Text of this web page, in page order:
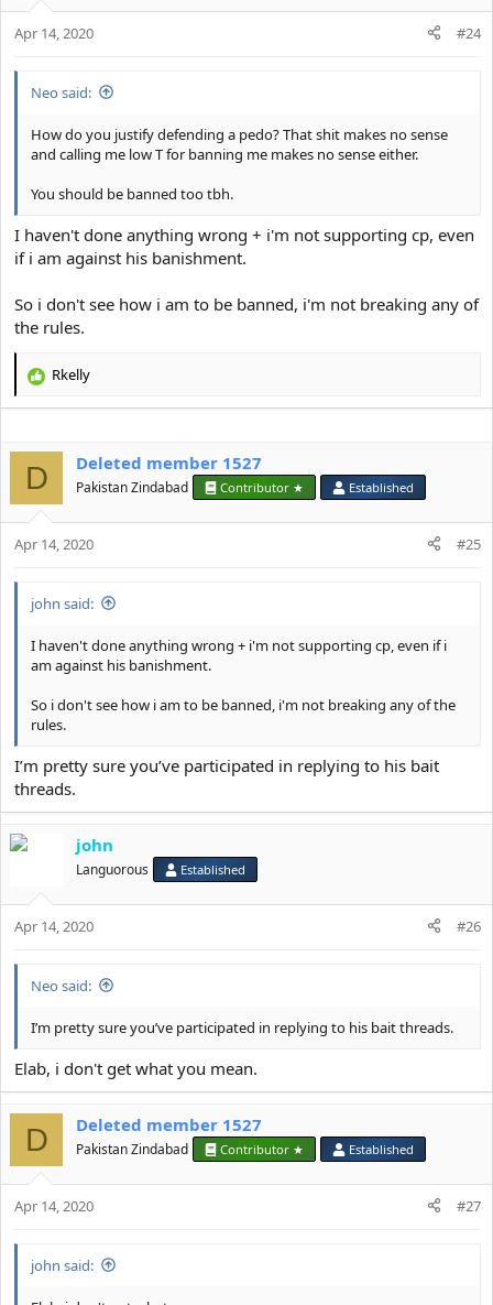
o
n
Apr 14, 2020 #24
Neo said:
How do you justify defending a pedo? That shit makes no sense
and calling me low T for banning me makes no sense either.
You should be banned too tbh.
I haven't done anything wrong + i'm not supporting cp, even
if i am against his banishment.
So i don't see how i am to be banned, i'm not breaking any of
the rules.
R
e
t
o
n
s
Rkelly
D Deleted member 1527
Pakistan Zindabad Contributor ★ Established
Apr 14, 2020 #25
john said:
I haven't done anything wrong + i'm not supporting cp, even if i
am against his banishment.
So i don't see how i am to be banned, i'm not breaking any of the
rules.
I’m pretty sure you’ve participated in replying to his bait
threads.
john
Languorous Established
Apr 14, 2020 #26
Neo said:
I’m pretty sure you’ve participated in replying to his bait threads.
Elab, i don't get what you mean.
D Deleted member 1527
Pakistan Zindabad Contributor ★ Established
Apr 14, 2020 #27
john said: